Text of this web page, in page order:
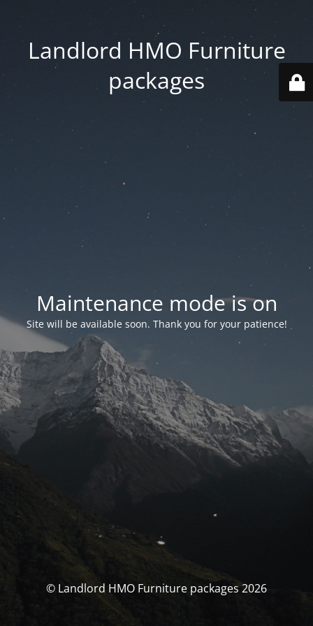
Landlord HMO Furniture
packages
Maintenance mode is on
Site will be available soon. Thank you for your patience!
© Landlord HMO Furniture packages 2026